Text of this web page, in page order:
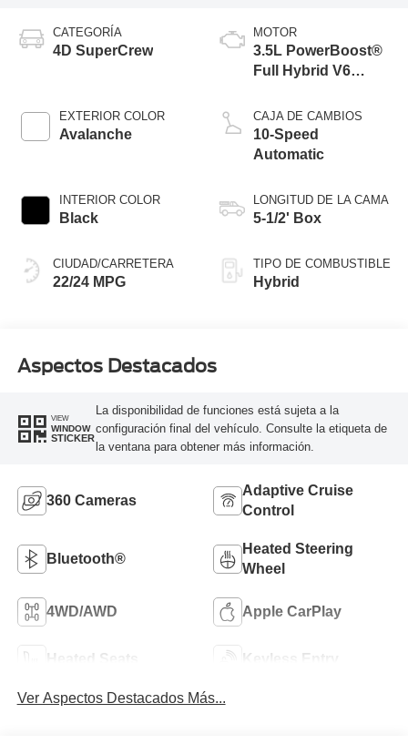
CATEGORÍA
4D SuperCrew
EXTERIOR COLOR
Avalanche
INTERIOR COLOR
Black
CIUDAD/CARRETERA
22/24 MPG
MOTOR
3.5L PowerBoost®
Full Hybrid V6
CAJA DE CAMBIOS
10-Speed
Automatic
LONGITUD DE LA CAMA
5-1/2' Box
TIPO DE COMBUSTIBLE
Hybrid
Aspectos Destacados
VIEW
WINDOW
STICKER
La disponibilidad de funciones está sujeta a la
configuración final del vehículo. Consulte la etiqueta de
la ventana para obtener más información.
360 Cameras
Adaptive Cruise
Control
Bluetooth®
Heated Steering
Wheel
4WD/AWD Apple CarPlay
Heated Seats Keyless Entry
Ver Aspectos Destacados Más...